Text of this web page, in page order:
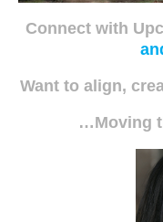
Connect with
Want to align,
…Moving